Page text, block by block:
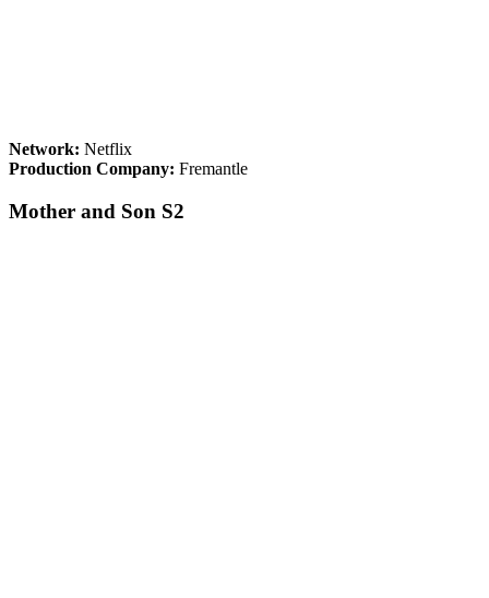
Network: Netflix
Production Company: Fremantle
Mother and Son S2